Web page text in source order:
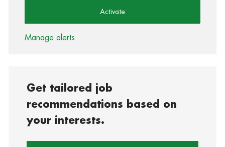
Activate
Manage alerts
Get tailored job
recommendations based on
your interests.